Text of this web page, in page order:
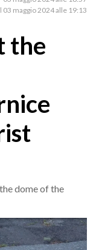
03 maggio 2024 alle 19:13
the
dome of the